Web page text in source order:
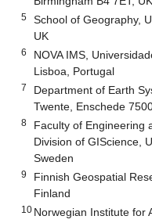
5
School of Geography,
UK
6
NOVA IMS,
Lisboa, Portugal
7
Department of Earth
Twente, Enschede
8
Faculty of Engineering
Division of GIScience,
Sweden
9
Finnish Geospatial
Finland
10 Norwegian Institute for